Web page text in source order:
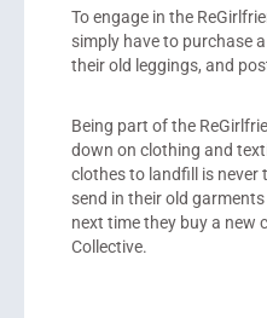
To engage in the
simply have to purchase
their old leggings, and
Being part of the
down on clothing and
clothes to landfill is never
send in their old
next time they buy a new
Collective.